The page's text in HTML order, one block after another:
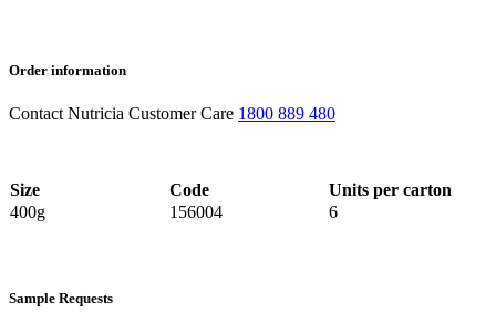
Order information
Contact Nutricia Customer Care 1800 889 480
Size Code
Units per carton
400g
156004 6
Sample Requests